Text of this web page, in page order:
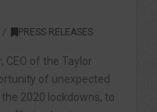
PRESS RELEASES
CEO of the Taylor
of unexpected
2020 lockdowns, to